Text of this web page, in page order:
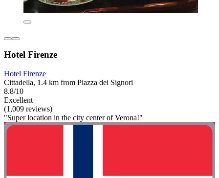
Hotel Firenze
Hotel Firenze
Cittadella, 1.4 km from Piazza dei Signori
8.8/10
Excellent
(1,009 reviews)
"Super location in the city center of Verona!"